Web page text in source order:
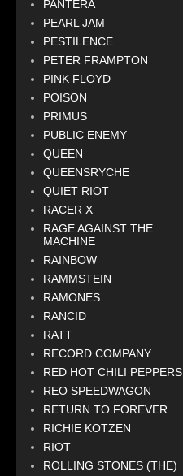
PANTERA
PEARL JAM
PESTILENCE
PETER FRAMPTON
PINK FLOYD
POISON
PRIMUS
PUBLIC ENEMY
QUEEN
QUEENSRYCHE
QUIET RIOT
RACER X
RAGE AGAINST THE
MACHINE
RAINBOW
RAMMSTEIN
RAMONES
RANCID
RATT
RECORD COMPANY
RED HOT CHILI PEPPERS
REO SPEEDWAGON
RETURN TO FOREVER
RICHIE KOTZEN
RIOT
ROLLING STONES (THE)